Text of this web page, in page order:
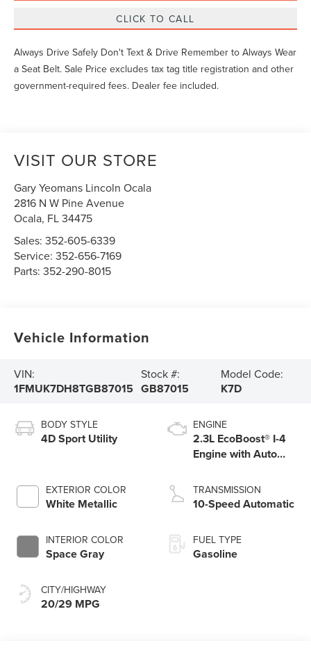
CLICK TO CALL
Always Drive Safely Don't Text & Drive Remember to Always Wear
a Seat Belt. Sale Price excludes tax tag title registration and other
government-required fees. Dealer fee included.
VISIT OUR STORE
Gary Yeomans Lincoln Ocala
2816 N W Pine Avenue
Ocala, FL34475
Sales:352-605-6339
Service:352-656-7169
Parts:352-290-8015
Vehicle Information
VIN:
1FMUK7DH8TGB87015
Stock #:
GB87015
Model Code:
K7D
BODY STYLE
4D Sport Utility
EXTERIOR COLOR
White Metallic
INTERIOR COLOR
Space Gray
CITY/HIGHWAY
20/29 MPG
ENGINE
2.3L EcoBoost® I-4
Engine with Auto
Technology
TRANSMISSION
10-Speed Automatic
FUEL TYPE
Gasoline